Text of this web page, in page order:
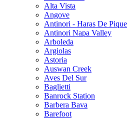
Alta Vista
Angove
Antinori - Haras De Pique
Antinori Napa Valley
Arboleda
Argiolas
Astoria
Auswan Creek
Aves Del Sur
Baglietti
Banrock Station
Barbera Bava
Barefoot